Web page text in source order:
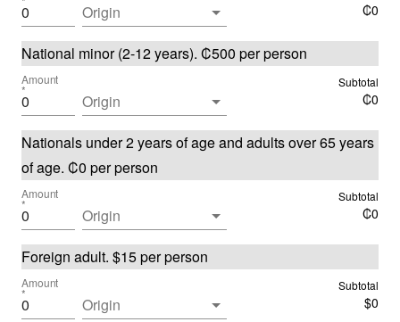
Origin ₡0
National minor (2-12 years). ₡500 per person
Amount
*
Origin
Subtotal
₡0
Nationals under 2 years of age and adults over 65 years
of age. ₡0 per person
Amount
*
Origin
Subtotal
₡0
Foreign adult. $15per person
Amount
*
Origin
Subtotal
$0